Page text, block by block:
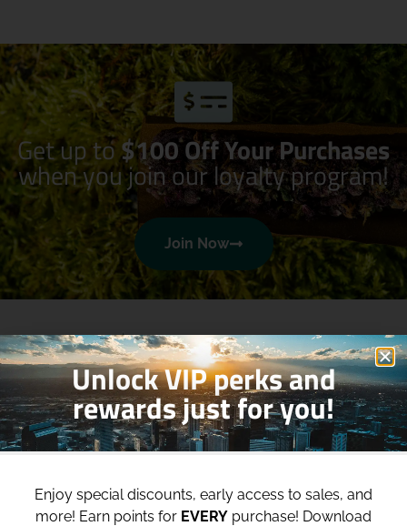
Get up to$100 Off Your Purchases
when you join our loyalty program!
Join Now
Shop
Deals
Site
Blog
Unlock VIP perks and
rewards just for you!
Enjoy special discounts, early access to sales, and
more! Earn points for EVERY purchase! Download